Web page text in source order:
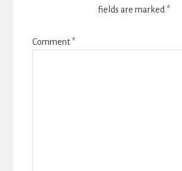
fields are marked *
Comment*